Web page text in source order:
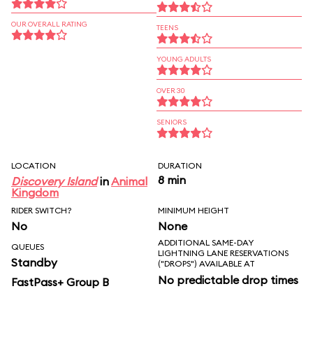
OUR OVERALL RATING TEENS
YOUNG ADULTS
OVER 30
SENIORS
LOCATION
Discovery IslandinAnimal
Kingdom
DURATION
8 min
RIDER SWITCH?
No
MINIMUM HEIGHT
None
QUEUES
Standby
FastPass+ Group B
ADDITIONAL SAME-DAY
LIGHTNING LANE RESERVATIONS
("DROPS") AVAILABLE AT
No predictable drop times